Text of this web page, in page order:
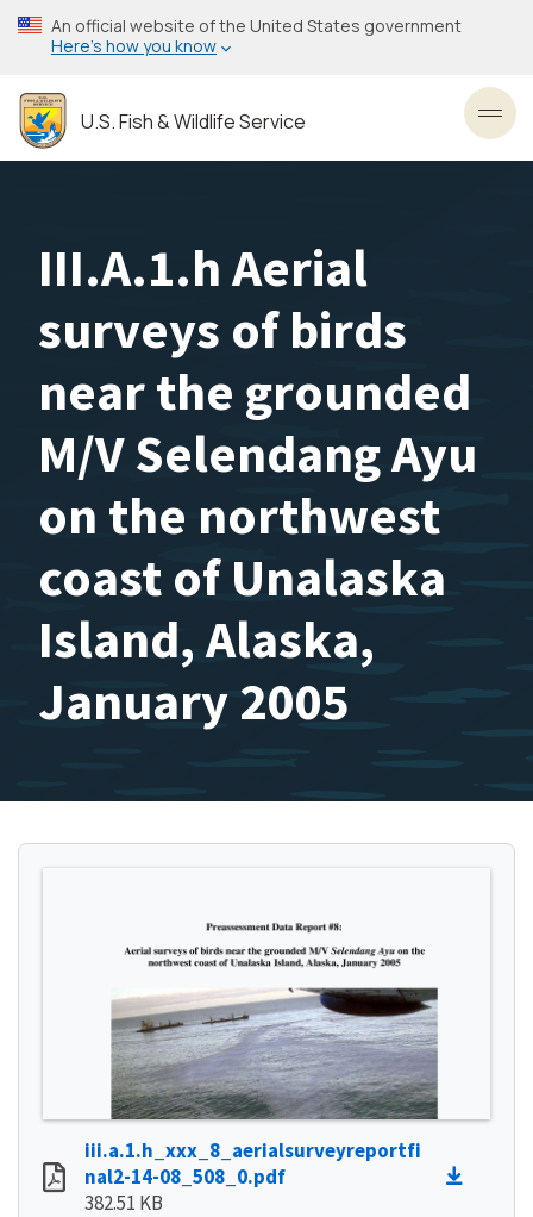
Skip
to
content
An official website of the United States government
Here’s how you know
U.S. Fish & Wildlife Service
III.A.1.h Aerial
surveys of birds
near the grounded
M/V Selendang Ayu
on the northwest
coast of Unalaska
Island, Alaska,
January 2005
iii.a.1.h_xxx_8_aerialsurveyreportfi
nal2-14-08_508_0.pdf
382.51 KB